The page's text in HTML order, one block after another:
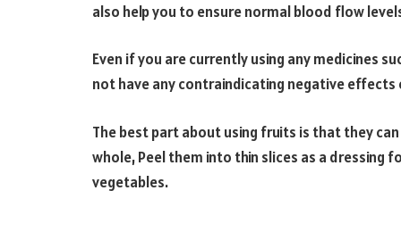
also help you to ensure normal blood flow
Even if you are currently using any medicines
not have any contraindicating negative effects
The best part about using fruits is that they
whole, Peel them into thin slices as a dressing
vegetables.